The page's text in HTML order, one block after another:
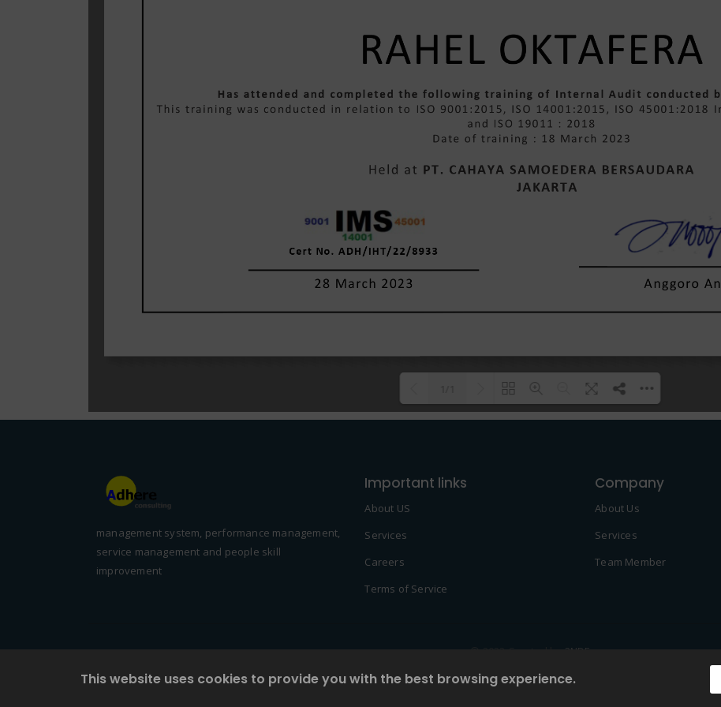
management system, performance management,
service management and people skill
improvement
Important links
About US
Services
Careers
Terms of Service
Company
About Us
Services
Team Member
© 2022 Created by2NDF
This website uses cookies to provide you with the best browsing experience.